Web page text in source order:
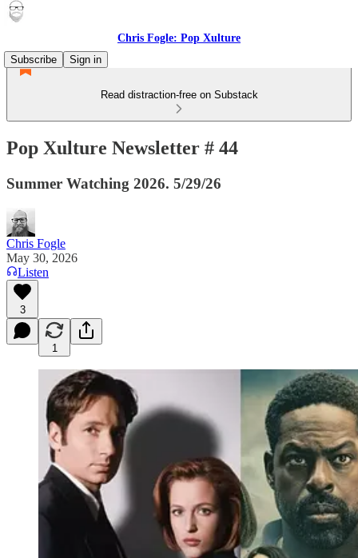
Chris Fogle: Pop Xulture
Subscribe
Sign in
Read distraction-free on Substack
Pop Xulture Newsletter # 44
Summer Watching 2026. 5/29/26
Chris Fogle
May 30, 2026
Listen
3
1